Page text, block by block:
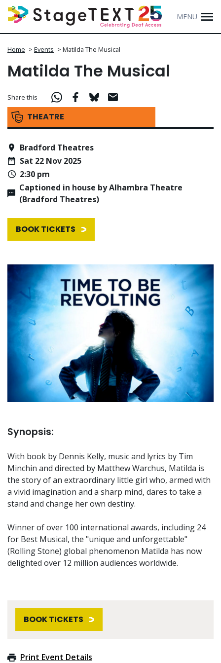
MENU
Home > Events > Matilda The Musical
Matilda The Musical
THEATRE
Share this
Bradford Theatres
Sat 22 Nov 2025
2:30 pm
Captioned in house by Alhambra Theatre
(Bradford Theatres)
BOOK TICKETS
Synopsis:
With book by Dennis Kelly, music and lyrics by Tim
Minchin and directed by Matthew Warchus, Matilda is
the story of an extraordinary little girl who, armed with
a vivid imagination and a sharp mind, dares to take a
stand and change her own destiny.
Winner of over 100 international awards, including 24
for Best Musical, the "unique and unforgettable"
(Rolling Stone) global phenomenon Matilda has now
delighted over 12 million audiences worldwide.
BOOK TICKETS
Print Event Details